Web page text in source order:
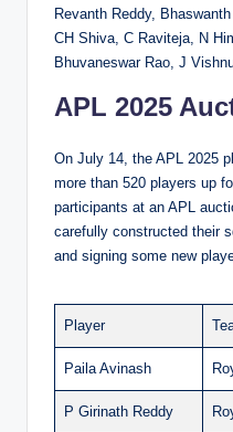
Revanth Reddy,
CH Shiva, C Raviteja, N
Bhuvaneswar Rao, J
APL 2025
On July 14, the APL 2025
more than 520 players up
participants at an APL
carefully constructed their
and signing some new
Player
Paila Avinash
P Girinath Reddy